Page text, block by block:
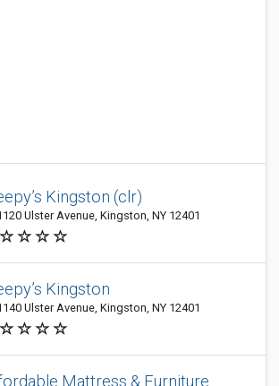
Kingston (clr)
Ulster Avenue, Kingston, NY 12401
Kingston
Ulster Avenue, Kingston, NY 12401
Mattress & Furniture